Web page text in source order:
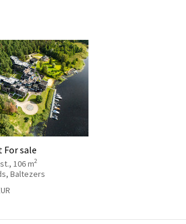
sale
106 m2
Baltezers